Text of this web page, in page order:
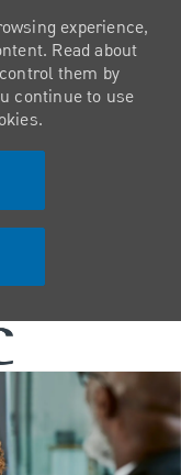
experience,
Read about
them by
continue to use